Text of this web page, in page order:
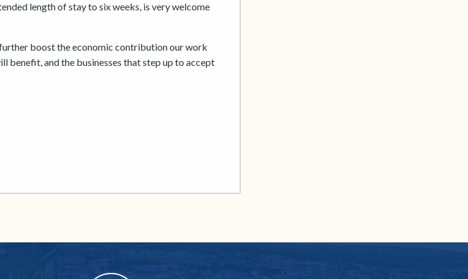
length of stay to six weeks, is very welcome
boost the economic contribution our work
benefit, and the businesses that step up to accept